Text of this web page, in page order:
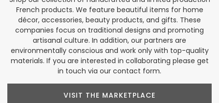
French products. We feature beautiful items for home
décor, accessories, beauty products, and gifts. These
companies focus on traditional designs and promoting
artisanal culture. In addition, our partners are
environmentally conscious and work only with top-quality
materials. If you are interested in collaborating please get
in touch via our contact form.
VISIT THE MARKETPLACE